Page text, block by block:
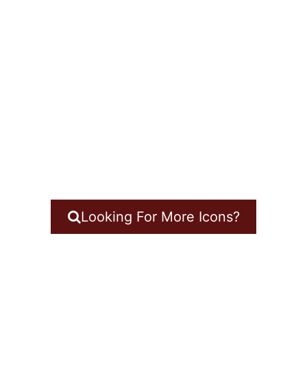
Looking For More Icons?